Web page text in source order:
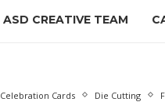
ASD CREATIVE TEAM
Celebration Cards Die Cutting